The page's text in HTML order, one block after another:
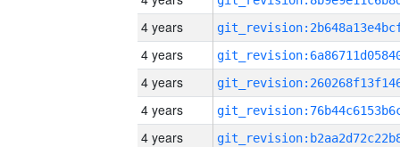
4 years
4 years
4 years
4 years
4 years